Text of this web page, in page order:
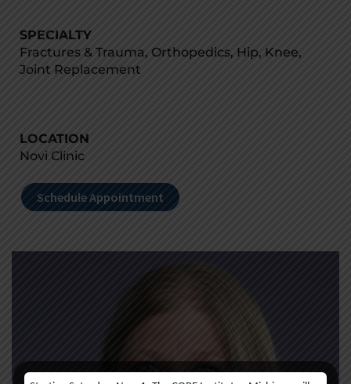
SPECIALTY
Fractures & Trauma, Orthopedics, Hip, Knee,
Joint Replacement
LOCATION
Novi Clinic
Schedule Appointment